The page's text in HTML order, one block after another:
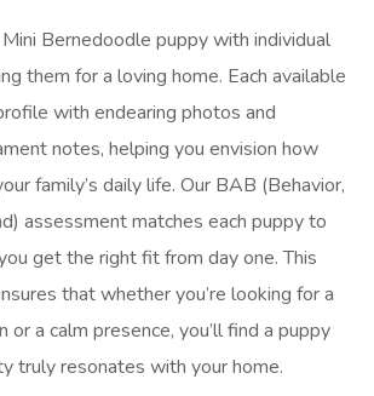
Bernedoodle puppy with individual
them for a loving home. Each available
with endearing photos and
notes, helping you envision how
family’s daily life. Our BAB (Behavior,
assessment matches each puppy to
get the right fit from day one. This
that whether you’re looking for a
or a calm presence, you’ll find a puppy
truly resonates with your home.